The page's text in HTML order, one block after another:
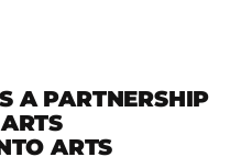
A PARTNERSHIP
ARTS